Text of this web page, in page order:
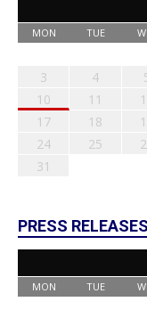
MON TUE
3
4
10
11
17
18
24
25
31
PRESS RELEASES
MON TUE